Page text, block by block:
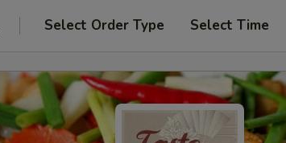
Select Order Type Select Time